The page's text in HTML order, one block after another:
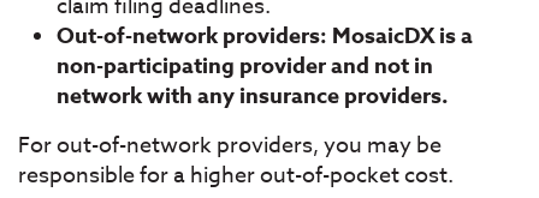
claim filing deadlines.
Out-of-network providers: MosaicDX is a
non-participating provider and not in
network with any insurance providers.
For out-of-network providers, you may be
responsible for a higher out-of-pocket cost.